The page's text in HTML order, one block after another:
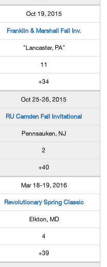
Oct 19, 2015
Franklin & Marshall Fall Inv.
"Lancaster, PA"
11
+34
Oct 25-26, 2015
RU Camden Fall Invitational
Pennsauken, NJ
2
+40
Mar 18-19, 2016
Revolutionary Spring Classic
Elkton, MD
4
+39